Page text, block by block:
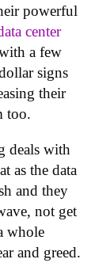
powerful
center
a few
signs
their
too.
deals with
as the data
and they
not get
whole
and greed.